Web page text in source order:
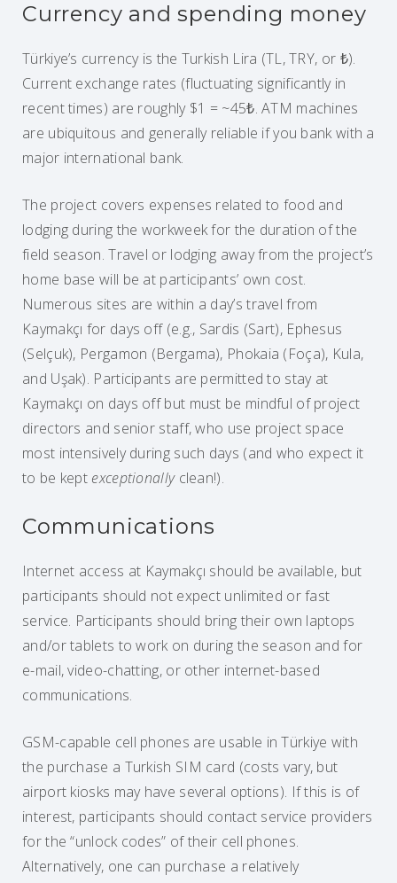
Currency and spending money
Türkiye’s currency is the Turkish Lira (TL, TRY, or ₺).
Current exchange rates (fluctuating significantly in
recent times) are roughly $1 = ~45₺. ATM machines
are ubiquitous and generally reliable if you bank with a
major international bank.
The project covers expenses related to food and
lodging during the workweek for the duration of the
field season. Travel or lodging away from the project’s
home base will be at participants’ own cost.
Numerous sites are within a day’s travel from
Kaymakçı for days off (e.g., Sardis (Sart), Ephesus
(Selçuk), Pergamon (Bergama), Phokaia (Foça), Kula,
and Uşak). Participants are permitted to stay at
Kaymakçı on days off but must be mindful of project
directors and senior staff, who use project space
most intensively during such days (and who expect it
to be kept exceptionally clean!).
Communications
Internet access at Kaymakçı should be available, but
participants should not expect unlimited or fast
service. Participants should bring their own laptops
and/or tablets to work on during the season and for
e-mail, video-chatting, or other internet-based
communications.
GSM-capable cell phones are usable in Türkiye with
the purchase a Turkish SIM card (costs vary, but
airport kiosks may have several options). If this is of
interest, participants should contact service providers
for the “unlock codes” of their cell phones.
Alternatively, one can purchase a relatively